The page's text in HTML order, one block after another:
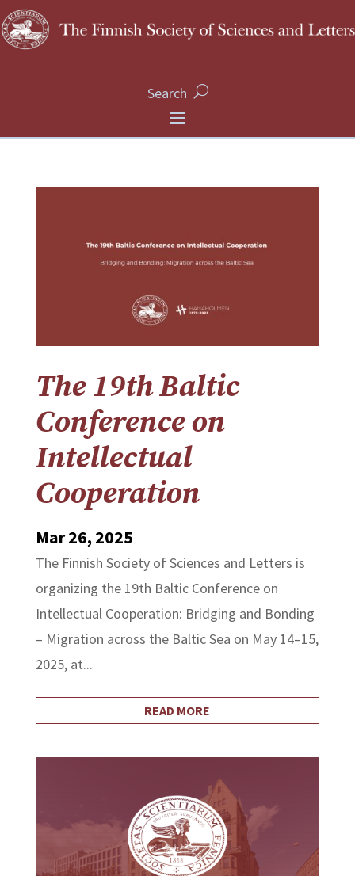
Search
The 19th Baltic
Conference on
Intellectual
Cooperation
Mar 26, 2025
The Finnish Society of Sciences and Letters is
organizing the 19th Baltic Conference on
Intellectual Cooperation: Bridging and Bonding
– Migration across the Baltic Sea on May 14–15,
2025, at...
READ MORE